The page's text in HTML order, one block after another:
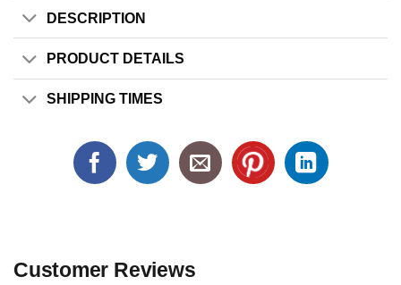
DESCRIPTION
PRODUCT DETAILS
SHIPPING TIMES
Customer Reviews